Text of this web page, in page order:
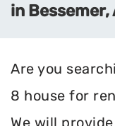
in Bessemer,
Are you
8 house for
We will